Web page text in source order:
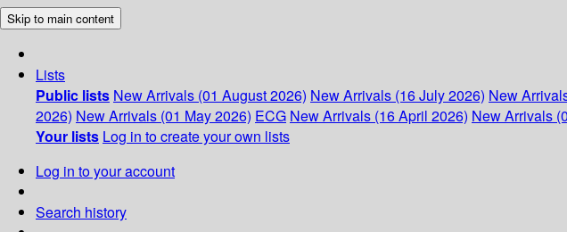
Skip to main content
Lists
Public lists New Arrivals (01 August 2026) New Arrivals (16 July 2026) New
2026) New Arrivals (01 May 2026) ECG New Arrivals (16 April 2026) New Arrivals
Your lists Log in to create your own lists
Log in to your account
Search history